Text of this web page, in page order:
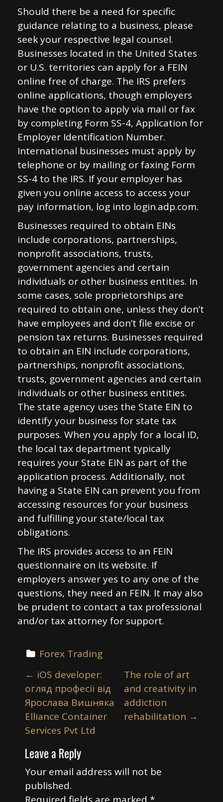
Should there be a need for specific
guidance relating to a business, please
seek your respective legal counsel.
Businesses located in the United States
or U.S. territories can apply for a FEIN
online free of charge. The IRS prefers
online applications, though employers
have the option to apply via mail or fax
by completing Form SS-4, Application for
Employer Identification Number.
International businesses must apply by
telephone or by mailing or faxing Form
SS-4 to the IRS. If your employer has
given you online access to access your
pay information, log into login.adp.com.
Businesses required to obtain EINs
include corporations, partnerships,
nonprofit associations, trusts,
government agencies and certain
individuals or other business entities. In
some cases, sole proprietorships are
required to obtain one, unless they don’t
have employees and don’t file excise or
pension tax returns. Businesses required
to obtain an EIN include corporations,
partnerships, nonprofit associations,
trusts, government agencies and certain
individuals or other business entities.
The state agency uses the State EIN to
identify your business for state tax
purposes. When you apply for a local ID,
the local tax department typically
requires your State EIN as part of the
application process. Additionally, not
having a State EIN can prevent you from
accessing resources for your business
and fulfilling your state/local tax
obligations.
The IRS provides access to an FEIN
questionnaire on its website. If
employers answer yes to any one of the
questions, they need an FEIN. It may also
be prudent to contact a tax professional
and/or tax attorney for support.
Forex Trading
P
o
s
t
n
a
v
i
g
← iOS developer:
огляд професії від
Ярослава Вишняка
Elliance Container
Services Pvt Ltd
The role of art
and creativity in
addiction
rehabilitation →
Leave a Reply
Your email address will not be
published.